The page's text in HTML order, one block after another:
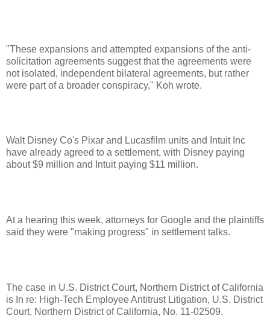
"These expansions and attempted expansions of the anti-
solicitation agreements suggest that the agreements were
not isolated, independent bilateral agreements, but rather
were part of a broader conspiracy," Koh wrote.
Walt Disney Co's Pixar and Lucasfilm units and Intuit Inc
have already agreed to a settlement, with Disney paying
about $9 million and Intuit paying $11 million.
At a hearing this week, attorneys for Google and the plaintiffs
said they were "making progress" in settlement talks.
The case in U.S. District Court, Northern District of California
is In re: High-Tech Employee Antitrust Litigation, U.S. District
Court, Northern District of California, No. 11-02509.